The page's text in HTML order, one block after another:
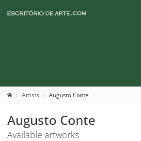
Artists Augusto Conte
Augusto Conte
Available artworks